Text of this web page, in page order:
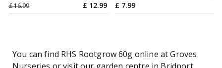
£16.99 £ 12.99
£ 7.99
You can find RHS Rootgrow 60g online at Groves